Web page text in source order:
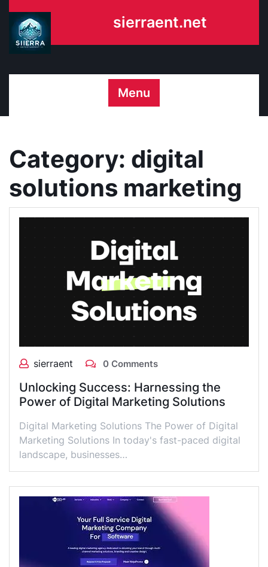
content
sierraent.net
Menu
Category: digital
solutions marketing
sierraent 0 Comments
Unlocking Success: Harnessing the
Power of Digital Marketing Solutions
Digital Marketing Solutions The Power of Digital
Marketing Solutions In today's fast-paced digital
landscape, businesses…